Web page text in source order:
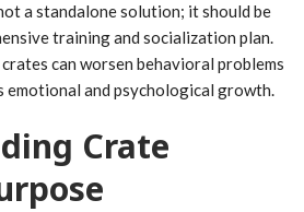
a standalone solution; it should be
training and socialization plan.
can worsen behavioral problems
emotional and psychological growth.
Crate